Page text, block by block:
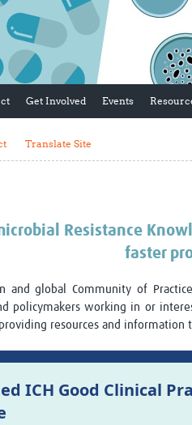
AI
Get Involved Events
Translate Site
Resistance
faster
and global Community of
policymakers working in or
resources and
ICH Good Clinical